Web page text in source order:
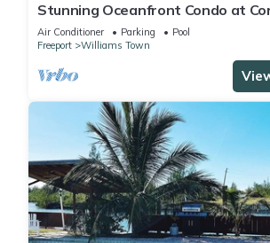
Stunning Oceanfront Condo at
1107
Air Conditioner Parking
Pool
Freeport
Williams Town